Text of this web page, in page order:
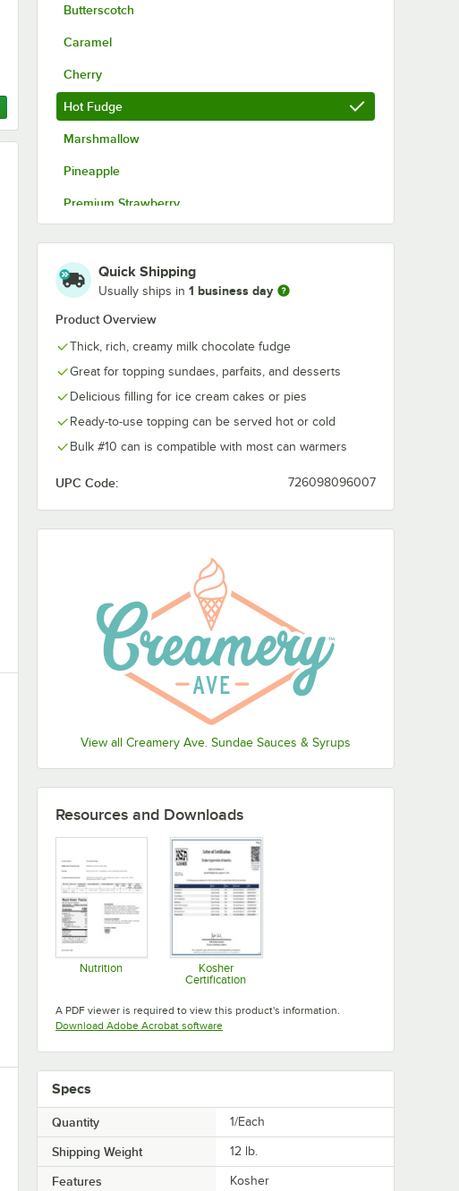
Butterscotch
Caramel
Cherry
Hot Fudge
Marshmallow
Pineapple
Premium Strawberry
Quick Shipping
Usually ships in 1 business day
Product Overview
Thick, rich, creamy milk chocolate fudge
Great for topping sundaes, parfaits, and desserts
Delicious filling for ice cream cakes or pies
Ready-to-use topping can be served hot or cold
Bulk #10 can is compatible with most can warmers
UPC Code: 726098096007
View all Creamery Ave. Sundae Sauces & Syrups
Resources and Downloads
Nutrition
Opens in new tab
Kosher
Certification
A PDF viewer is required to view this product's information.
Download Adobe Acrobat softwareOpens in new tab
Specs
Quantity 1/Each
Shipping Weight 12 lb.
Features
Kosher